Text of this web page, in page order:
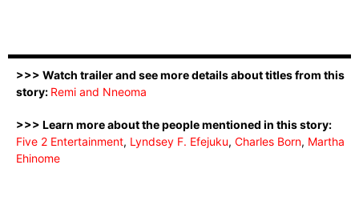
>>> Watch trailer and see more details about titles from this
story: Remi and Nneoma
>>> Learn more about the people mentioned in this story:
Five 2 Entertainment, Lyndsey F. Efejuku, Charles Born, Martha
Ehinome